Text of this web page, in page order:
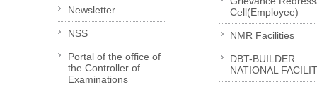
Newsletter
NSS
Portal of the office of
the Controller of
Examinations
Cell(Employee)
NMR Facilities
DBT-BUILDER
NATIONAL